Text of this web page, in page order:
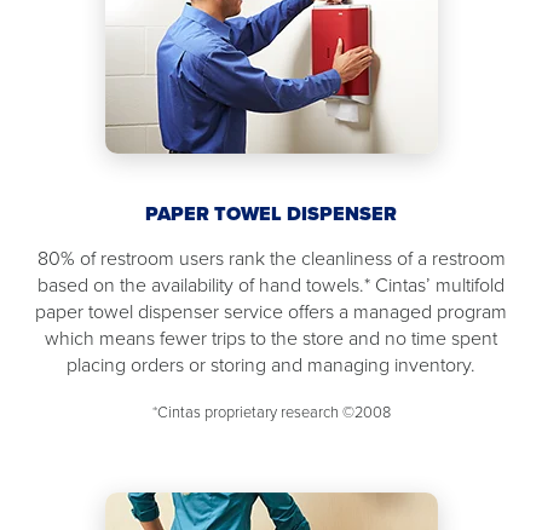
PAPER TOWEL DISPENSER
80% of restroom users rank the cleanliness of a restroom
based on the availability of hand towels.* Cintas’ multifold
paper towel dispenser service offers a managed program
which means fewer trips to the store and no time spent
placing orders or storing and managing inventory.
*Cintas proprietary research ©2008